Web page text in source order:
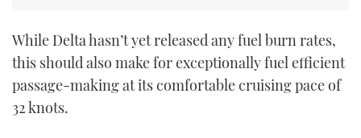
While Delta hasn’t yet released any fuel burn rates,
this should also make for exceptionally fuel efficient
passage-making at its comfortable cruising pace of
32 knots.